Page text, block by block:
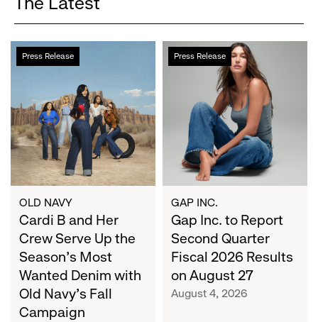
Press Release
Cardi
B
Crew
Serve
Up
the
Season's
Most
Wanted
Denim
with
Old
Navy's
OLD NAVY
Cardi B and Her
Crew Serve Up the
Season's Most
Wanted Denim with
Old Navy's Fall
Campaign
Press Release
Gap
Inc.
Second
Quarter
Fiscal
2026
Results
on
August
27
GAP INC.
Gap Inc. to Report
Second Quarter
Fiscal 2026 Results
on August 27
August 4, 2026